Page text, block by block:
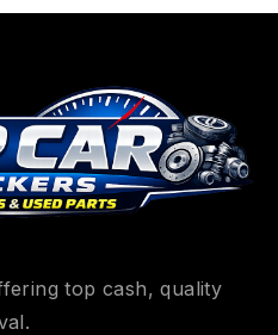
top cash, quality